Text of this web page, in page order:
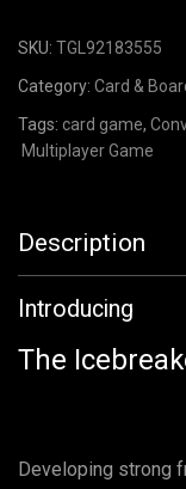
SKU: TGL92183555
Category: Card &
Tags: card game,
Multiplayer Game
Description
Introducing
The
Developing strong